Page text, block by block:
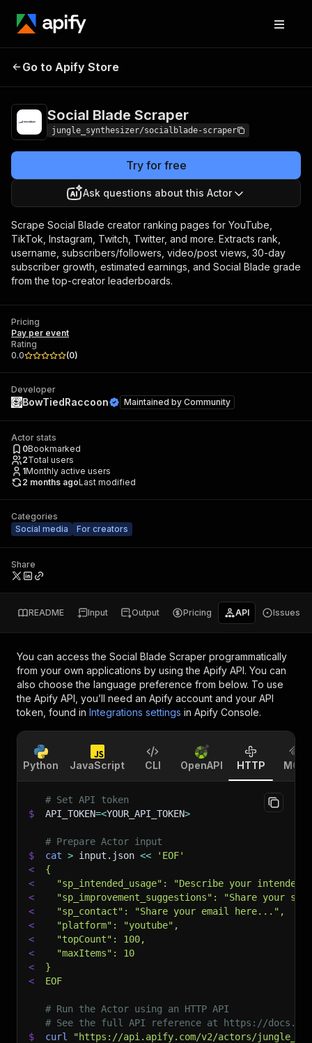
Social Blade Scraper
Go to Apify Store
Social Blade Scraper
jungle_synthesizer/socialblade-scraper
Try for free
Ask questions about this Actor
Scrape Social Blade creator ranking pages for YouTube,
TikTok, Instagram, Twitch, Twitter, and more. Extracts rank,
username, subscribers/followers, video/post views, 30-day
subscriber growth, estimated earnings, and Social Blade grade
from the top-creator leaderboards.
Pricing
Pay per event
Rating
0.0
(0)
Developer
BowTiedRaccoon Maintained by Community
Actor stats
0Bookmarked
2Total users
1Monthly active users
2 months agoLast modified
Categories
Social media
For creators
Share
README Input Output Pricing API Issues
You can access the Social Blade Scraper programmatically
from your own applications by using the Apify API. You can
also choose the language preference from below. To use
the Apify API, you’ll need an Apify account and your API
token, found in Integrations settings in Apify Console.
Python JavaScript CLI OpenAPI HTTP MCP
# Set API token
$
API_TOKEN=<YOUR_API_TOKEN>
# Prepare Actor input
$
cat > input.json <<
'EOF'
<
{
<
"sp_intended_usage": "Describe your intended
<
"sp_improvement_suggestions": "Share your
<
  "sp_contact": "Share your email here...",
<
  "platform": "youtube",
<
  "topCount": 100,
<
  "maxItems": 10
<
}
<
EOF
# Run the Actor using an HTTP API
# See the full API reference at https://
$
curl
"https://api.apify.com/v2/actors/